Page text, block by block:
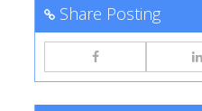
Share Posting